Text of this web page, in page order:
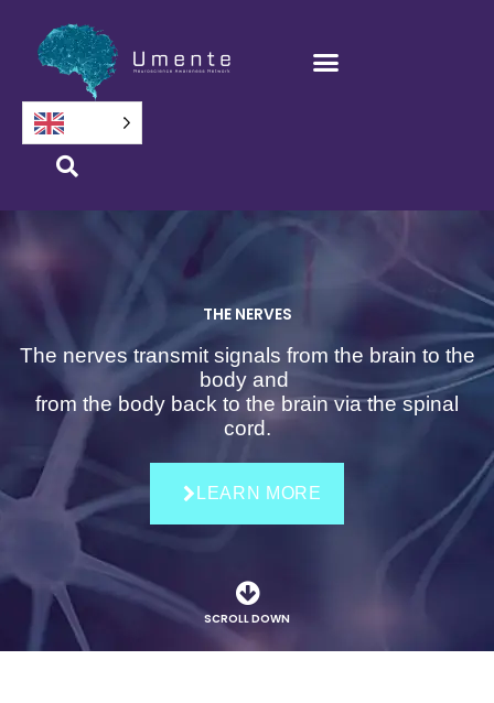
content
THE NERVES
The nerves transmit signals from the brain to the
body and
from the body back to the brain via the spinal
cord.
LEARN MORE
SCROLL DOWN